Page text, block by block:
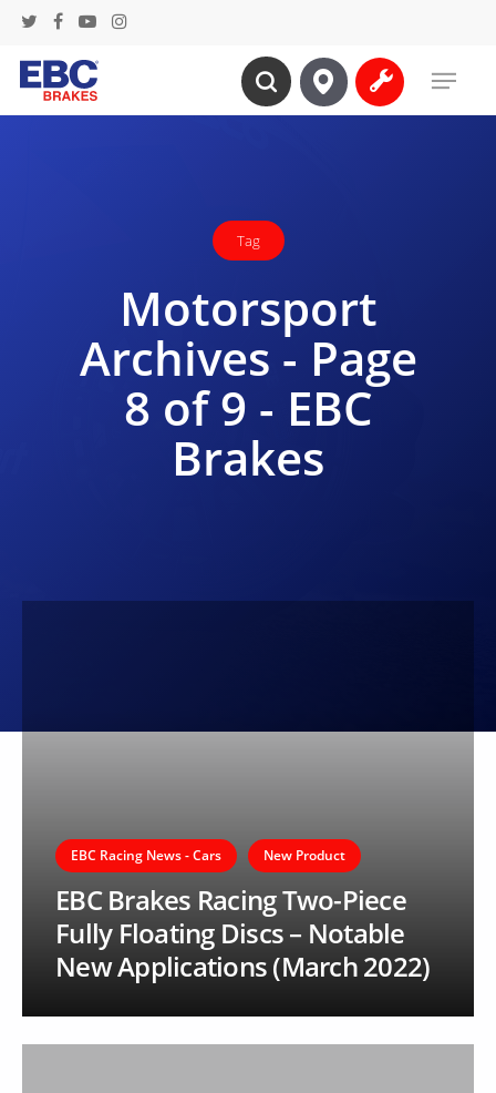
Skip
main
content
twitterfacebook
youtubeinstagram
search
Menu
Tag
Motorsport
Archives - Page
8 of 9 - EBC
Brakes
EBC Racing News - Cars New Product
EBC Brakes Racing Two-Piece
Fully Floating Discs – Notable
New Applications (March 2022)